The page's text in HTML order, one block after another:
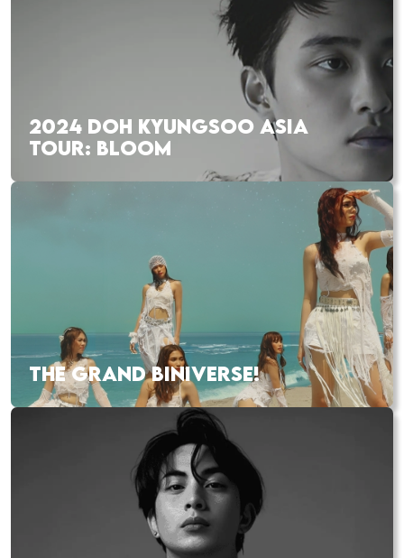
2024 DOH KYUNGSOO ASIA
TOUR: BLOOM
THE GRAND BINIVERSE!